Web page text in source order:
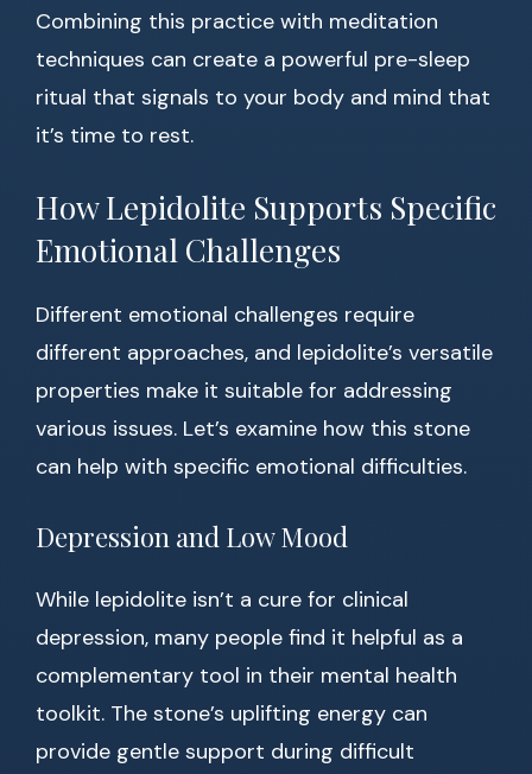
Combining this practice with meditation
techniques can create a powerful pre-sleep
ritual that signals to your body and mind that
it’s time to rest.
How Lepidolite Supports Specific
Emotional Challenges
Different emotional challenges require
different approaches, and lepidolite’s versatile
properties make it suitable for addressing
various issues. Let’s examine how this stone
can help with specific emotional difficulties.
Depression and Low Mood
While lepidolite isn’t a cure for clinical
depression, many people find it helpful as a
complementary tool in their mental health
toolkit. The stone’s uplifting energy can
provide gentle support during difficult